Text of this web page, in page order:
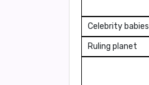
Celebrity babies
Ruling planet